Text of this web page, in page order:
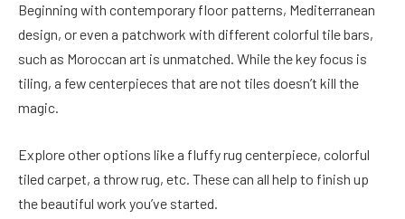
Beginning with contemporary floor patterns, Mediterranean
design, or even a patchwork with different colorful tile bars,
such as Moroccan art is unmatched. While the key focus is
tiling, a few centerpieces that are not tiles doesn’t kill the
magic.
Explore other options like a fluffy rug centerpiece, colorful
tiled carpet, a throw rug, etc. These can all help to finish up
the beautiful work you’ve started.